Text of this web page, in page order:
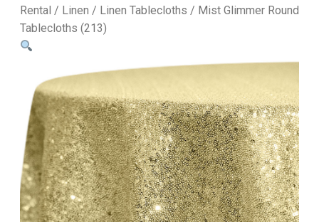
Rental / Linen / Linen Tablecloths / Mist Glimmer Round
Tablecloths (213)